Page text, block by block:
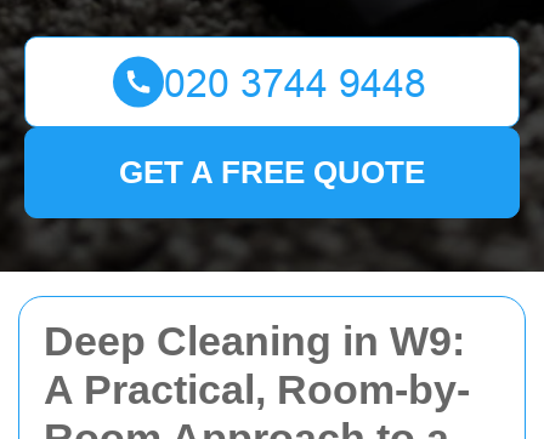
Deep Cleaning in W9:
A Practical, Room-by-
GET A FREE QUOTE